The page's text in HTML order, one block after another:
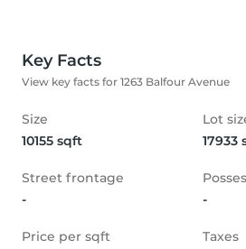
Key Facts
View key facts for 1263 Balfour Avenue
Size
10155 sqft
Lot
17933
Street frontage
-
-
Price per sqft
Taxes